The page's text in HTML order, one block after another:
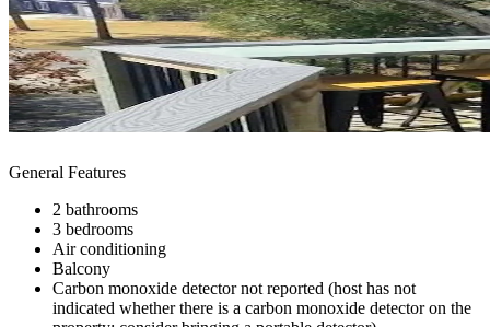
General Features
2 bathrooms
3 bedrooms
Air conditioning
Balcony
Carbon monoxide detector not reported (host has not
indicated whether there is a carbon monoxide detector on the